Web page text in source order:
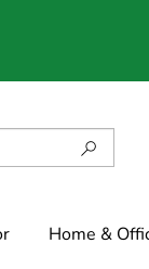
Home &